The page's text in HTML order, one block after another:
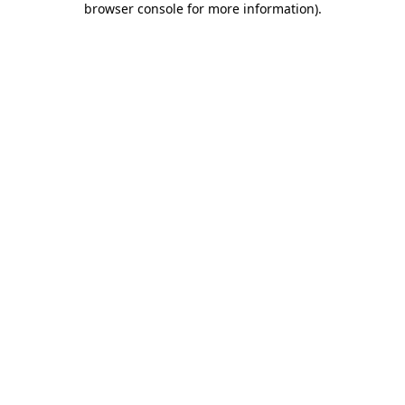
browser console for more information).